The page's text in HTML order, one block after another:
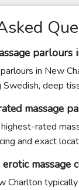
parlours
in New
deep
massage
rated
and exact
massage
Charlton